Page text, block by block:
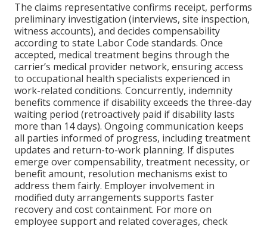
The claims representative confirms receipt, performs
preliminary investigation (interviews, site inspection,
witness accounts), and decides compensability
according to state Labor Code standards. Once
accepted, medical treatment begins through the
carrier’s medical provider network, ensuring access
to occupational health specialists experienced in
work-related conditions. Concurrently, indemnity
benefits commence if disability exceeds the three-day
waiting period (retroactively paid if disability lasts
more than 14 days). Ongoing communication keeps
all parties informed of progress, including treatment
updates and return-to-work planning. If disputes
emerge over compensability, treatment necessity, or
benefit amount, resolution mechanisms exist to
address them fairly. Employer involvement in
modified duty arrangements supports faster
recovery and cost containment. For more on
employee support and related coverages, check